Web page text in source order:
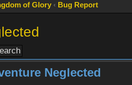
of Glory ‹ Bug Report
Neglected